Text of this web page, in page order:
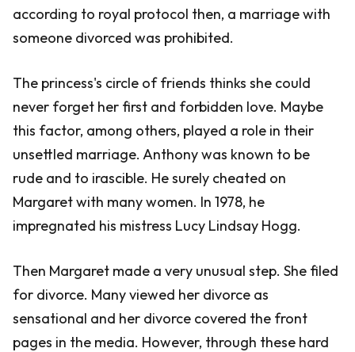
according to royal protocol then, a marriage with
someone divorced was prohibited.
The princess's circle of friends thinks she could
never forget her first and forbidden love. Maybe
this factor, among others, played a role in their
unsettled marriage. Anthony was known to be
rude and to irascible. He surely cheated on
Margaret with many women. In 1978, he
impregnated his mistress Lucy Lindsay Hogg.
Then Margaret made a very unusual step. She filed
for divorce. Many viewed her divorce as
sensational and her divorce covered the front
pages in the media. However, through these hard